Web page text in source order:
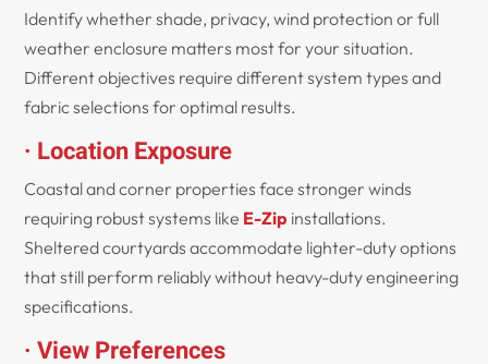
Identify whether shade, privacy, wind protection or full
weather enclosure matters most for your situation.
Different objectives require different system types and
fabric selections for optimal results.
· Location Exposure
Coastal and corner properties face stronger winds
requiring robust systems like E-Zip installations.
Sheltered courtyards accommodate lighter-duty options
that still perform reliably without heavy-duty engineering
specifications.
· View Preferences